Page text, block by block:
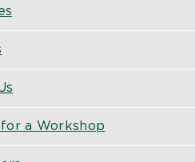
a Workshop